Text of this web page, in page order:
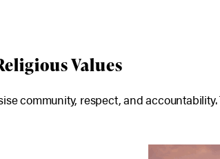
Values
community, respect, and